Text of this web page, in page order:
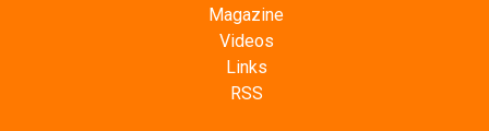
Magazine
Videos
Links
RSS